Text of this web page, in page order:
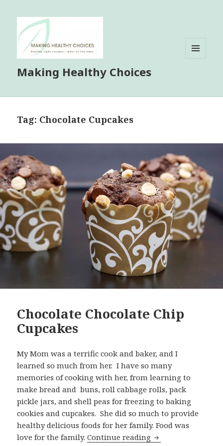
Making Healthy Choices
Tag: Chocolate Cupcakes
Chocolate Chocolate Chip
Cupcakes
My Mom was a terrific cook and baker, and I
learned so much from her. I have so many
memories of cooking with her, from learning to
make bread and buns, roll cabbage rolls, pack
pickle jars, and shell peas for freezing to baking
cookies and cupcakes. She did so much to provide
healthy delicious foods for her family. Food was
love for the family.Continue reading Chocolate